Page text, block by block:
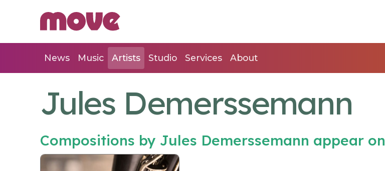
News Music Artists Studio Services About
Jules Demerssemann
Compositions by Jules Demerssemann appear on